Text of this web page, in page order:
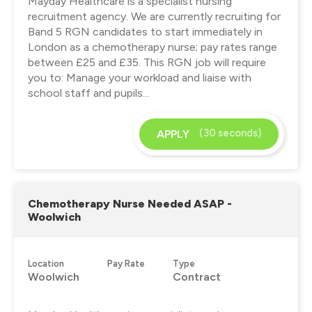
recruitment agency. We are currently recruiting for
Band 5 RGN candidates to start immediately in
London as a chemotherapy nurse; pay rates range
between £25 and £35. This RGN job will require
you to: Manage your workload and liaise with
school staff and pupils...
APPLY (30 seconds)
Chemotherapy Nurse Needed ASAP -
Woolwich
Location
Woolwich
Pay Rate Type
Contract